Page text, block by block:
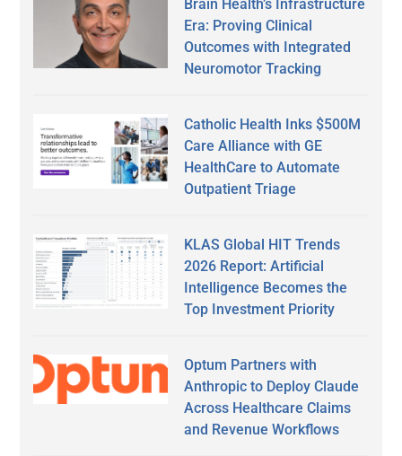
Brain Health’s Infrastructure
Era: Proving Clinical
Outcomes with Integrated
Neuromotor Tracking
Catholic Health Inks $500M
Care Alliance with GE
HealthCare to Automate
Outpatient Triage
KLAS Global HIT Trends
2026 Report: Artificial
Intelligence Becomes the
Top Investment Priority
Optum Partners with
Anthropic to Deploy Claude
Across Healthcare Claims
and Revenue Workflows